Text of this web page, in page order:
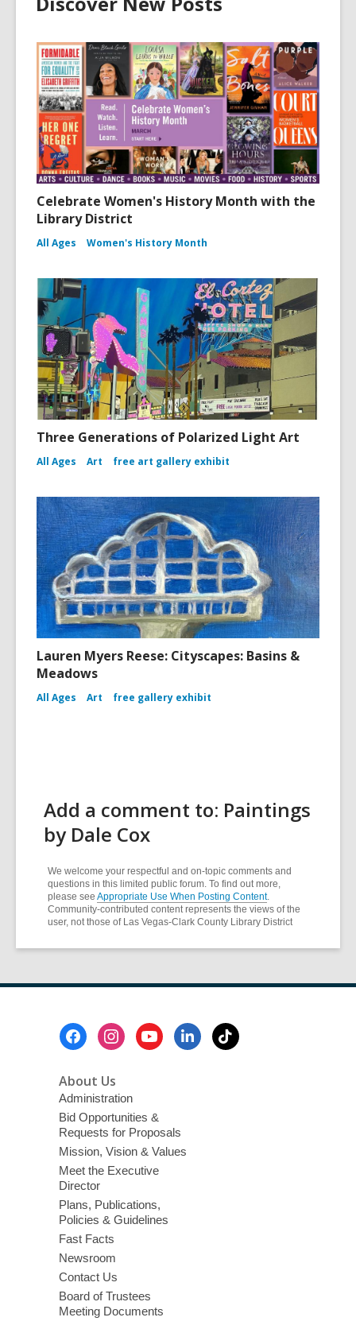
Celebrate Women's History Month with the
Library District
All Ages Women's History Month
Three Generations of Polarized Light Art
All Ages Art free art gallery exhibit
Lauren Myers Reese: Cityscapes: Basins &
Meadows
All Ages Art free gallery exhibit
Add a comment to: Paintings
by Dale Cox
We welcome your respectful and on-topic comments and
questions in this limited public forum. To find out more,
please see Appropriate Use When Posting Content.
Community-contributed content represents the views of the
user, not those of Las Vegas-Clark County Library District
About Us
Administration
Bid Opportunities &
Requests for Proposals
Mission, Vision & Values
Meet the Executive
Director
Plans, Publications,
Policies & Guidelines
Fast Facts
Newsroom
Contact Us
Board of Trustees
Meeting Documents